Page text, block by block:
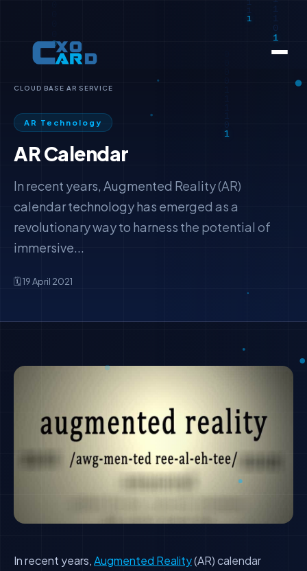
CLOUD BASE AR SERVICE
AR Technology
AR Calendar
In recent years, Augmented Reality (AR)
calendar technology has emerged as a
revolutionary way to harness the potential of
immersive...
🗓️ 19 April 2021
In recent years,Augmented Reality(AR) calendar